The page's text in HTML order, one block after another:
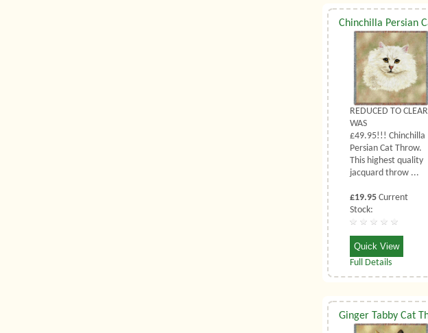
REDUCED TO CLEAR
WAS
£49.95!!! Chinchilla
Persian Cat Throw.
This highest quality
jacquard throw ...
£19.95Current
Stock:
Quick View
Full Details